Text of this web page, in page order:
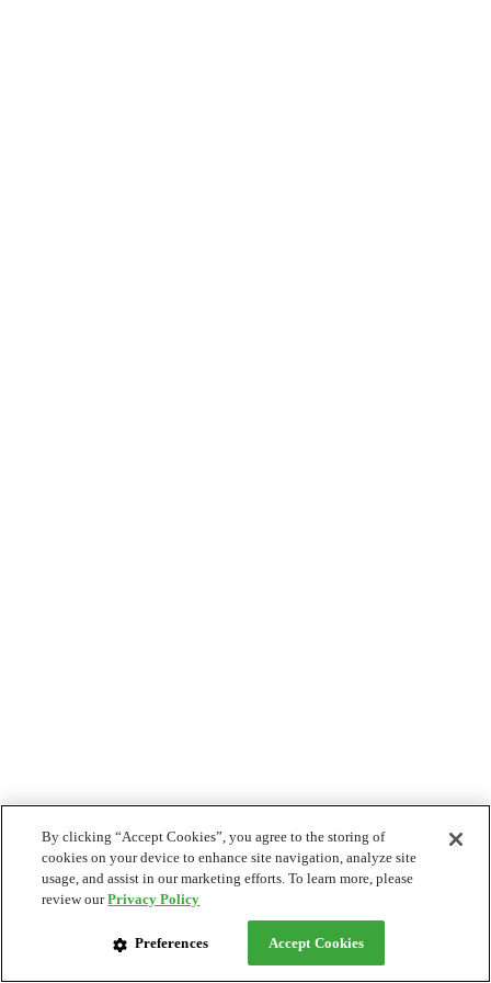
By clicking “Accept Cookies”, you agree to the storing of
cookies on your device to enhance site navigation, analyze site
usage, and assist in our marketing efforts. To learn more, please
review ourPrivacy Policy
Preferences Accept Cookies